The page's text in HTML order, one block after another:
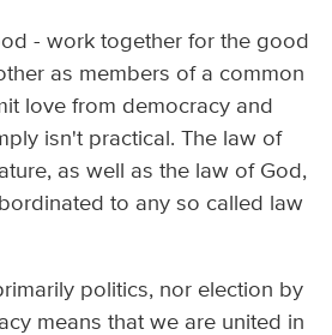
- work together for the good
as members of a common
love from democracy and
isn't practical. The law of
as well as the law of God,
to any so called law
politics, nor election by
means that we are united in